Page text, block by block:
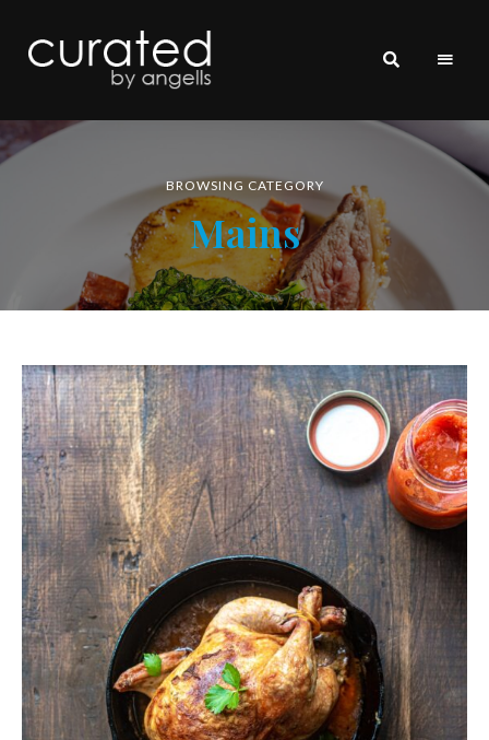
curated
Angells~~
BROWSING CATEGORY
Mains